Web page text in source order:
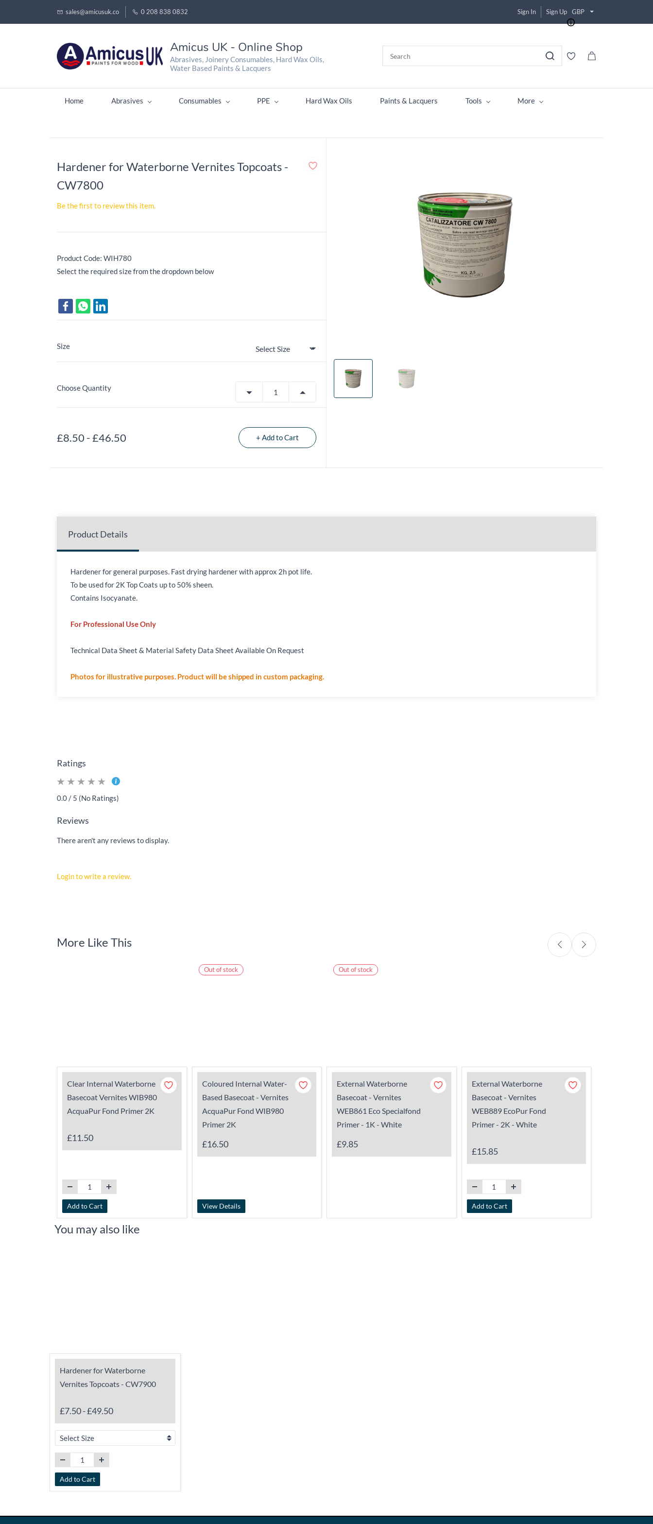
sales@amicusuk.co 0 208 838 0832 Sign In Sign Up GBP
Amicus UK - Online Shop
Abrasives, Joinery Consumables, Hard Wax Oils,
Water Based Paints & Lacquers
Home Abrasives Consumables PPE Hard Wax Oils Paints & Lacquers Tools More
Hardener for Waterborne Vernites Topcoats -
CW7800
Be the first to review this item.
Product Code: WIH780
Select the required size from the dropdown below
Size
Choose Quantity
£8.50 -£46.50 + Add to Cart
Product Details
Hardener for general purposes. Fast drying hardener with approx 2h pot life.
To be used for 2K Top Coats up to 50% sheen.
Contains Isocyanate.
For Professional Use Only
Technical Data Sheet & Material Safety Data Sheet Available On Request
Photos for illustrative purposes. Product will be shipped in custom packaging.
Ratings
0.0 / 5 (No Ratings)
Reviews
There aren't any reviews to display.
Login to write a review.
More Like This
Clear Internal Waterborne
Basecoat Vernites WIB980
AcquaPur Fond Primer 2K
£11.50
Add to Cart
Out of stock
Coloured Internal Water-
Based Basecoat - Vernites
AcquaPur Fond WIB980
Primer 2K
£16.50
View Details
Out of stock
External Waterborne
Basecoat - Vernites
WEB861 Eco Specialfond
Primer - 1K - White
£9.85
External Waterborne
Basecoat - Vernites
WEB889 EcoPur Fond
Primer - 2K - White
£15.85
Add to Cart
You may also like
Hardener for Waterborne
Vernites Topcoats - CW7900
£7.50-£49.50
Add to Cart